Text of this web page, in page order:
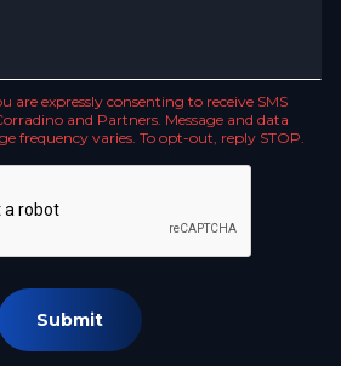
are expressly consenting to receive SMS
and Partners. Message and data
frequency varies. To opt-out, reply STOP.
Submit